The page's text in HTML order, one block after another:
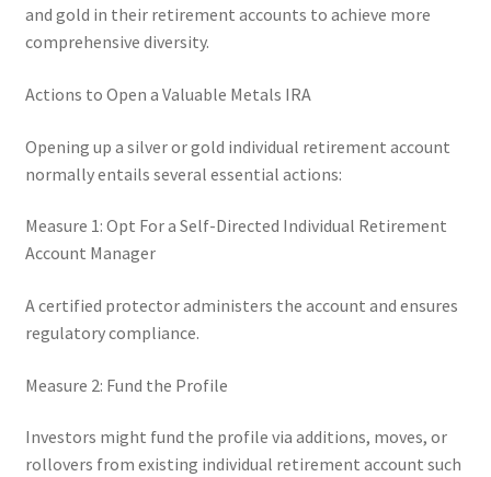
and gold in their retirement accounts to achieve more
comprehensive diversity.
Actions to Open a Valuable Metals IRA
Opening up a silver or gold individual retirement account
normally entails several essential actions:
Measure 1: Opt For a Self-Directed Individual Retirement
Account Manager
A certified protector administers the account and ensures
regulatory compliance.
Measure 2: Fund the Profile
Investors might fund the profile via additions, moves, or
rollovers from existing individual retirement account such